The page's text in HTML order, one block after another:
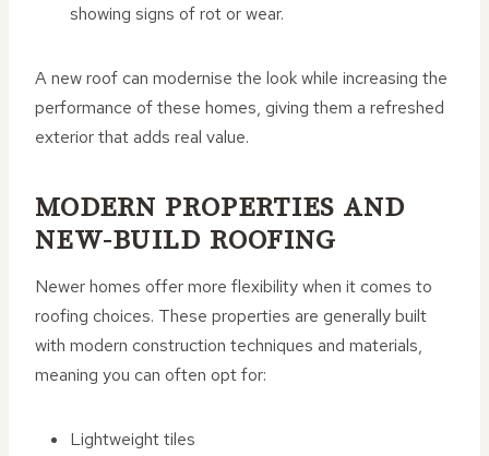
showing signs of rot or wear.
A new roof can modernise the look while increasing the
performance of these homes, giving them a refreshed
exterior that adds real value.
MODERN PROPERTIES AND
NEW-BUILD ROOFING
Newer homes offer more flexibility when it comes to
roofing choices. These properties are generally built
with modern construction techniques and materials,
meaning you can often opt for:
Lightweight tiles